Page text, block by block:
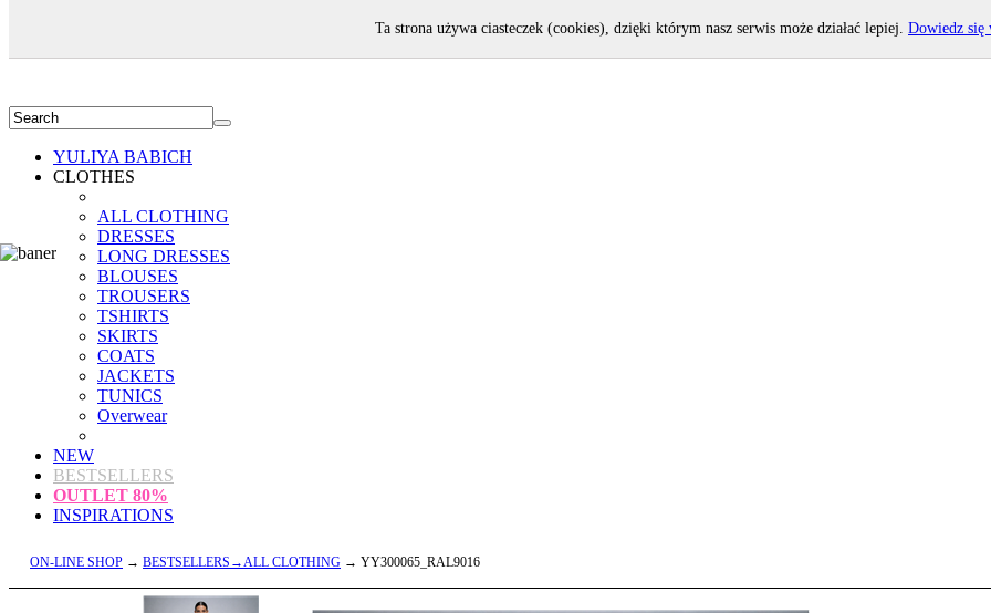
YULIYA BABICH
CLOTHES
ALL CLOTHING
DRESSES
LONG DRESSES
BLOUSES
TROUSERS
TSHIRTS
SKIRTS
COATS
JACKETS
TUNICS
Overwear
NEW
BESTSELLERS
OUTLET 80%
INSPIRATIONS
ON-LINE SHOP → BESTSELLERS→ALL CLOTHING → YY300065_RAL9016
Ta strona używa ciasteczek (cookies), dzięki którym nasz serwis może działać lepiej. Dowiedz się